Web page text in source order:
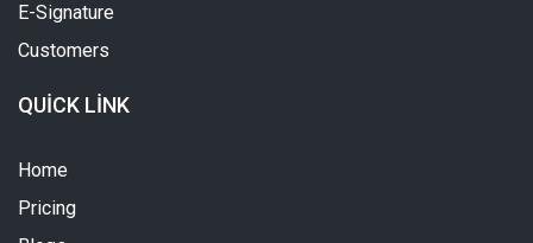
E-Signature
Customers
QUICK LINK
Home
Pricing